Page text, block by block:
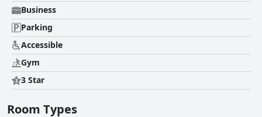
Business
Parking
Accessible
Gym
3 Star
Room Types